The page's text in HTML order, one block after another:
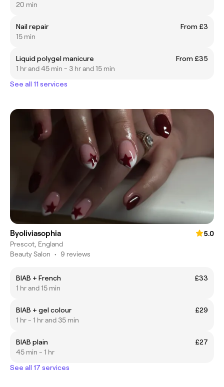
20 min
Nail repair
From £3
15 min
Liquid polygel manicure
From £35
1 hr and 45 min - 3 hr and 15 min
See all 11 services
Byoliviasophia
5.0
Prescot, England
Beauty Salon • 9 reviews
BIAB + French
£33
1 hr and 15 min
BIAB + gel colour
£29
1 hr - 1 hr and 35 min
BIAB plain
£27
45 min - 1 hr
See all 17 services